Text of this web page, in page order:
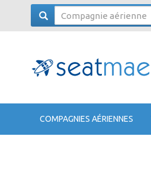
COMPAGNIES AÉRIENNES